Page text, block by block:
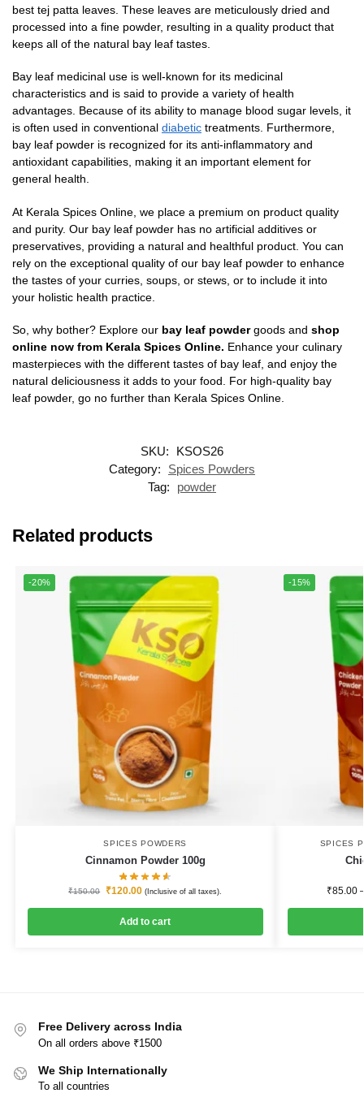
best tej patta leaves. These leaves are meticulously dried and
processed into a fine powder, resulting in a quality product that
keeps all of the natural bay leaf tastes.
Bay leaf medicinal use is well-known for its medicinal
characteristics and is said to provide a variety of health
advantages. Because of its ability to manage blood sugar levels, it
is often used in conventional diabetic treatments. Furthermore,
bay leaf powder is recognized for its anti-inflammatory and
antioxidant capabilities, making it an important element for
general health.
At Kerala Spices Online, we place a premium on product quality
and purity. Our bay leaf powder has no artificial additives or
preservatives, providing a natural and healthful product. You can
rely on the exceptional quality of our bay leaf powder to enhance
the tastes of your curries, soups, or stews, or to include it into
your holistic health practice.
So, why bother? Explore our bay leaf powdergoods and shop
online now from Kerala Spices Online. Enhance your culinary
masterpieces with the different tastes of bay leaf, and enjoy the
natural deliciousness it adds to your food. For high-quality bay
leaf powder, go no further than Kerala Spices Online.
SKU:
KSOS26
Category:
Spices Powders
Tag:
powder
Related products
-20%
SPICES POWDERS
Cinnamon Powder 100g
₹150.00 ₹120.00 (Inclusive of all taxes).
Add to cart
-15%
SPICES
₹85.00
Free Delivery across India
On all orders above ₹1500
We Ship Internationally
To all countries